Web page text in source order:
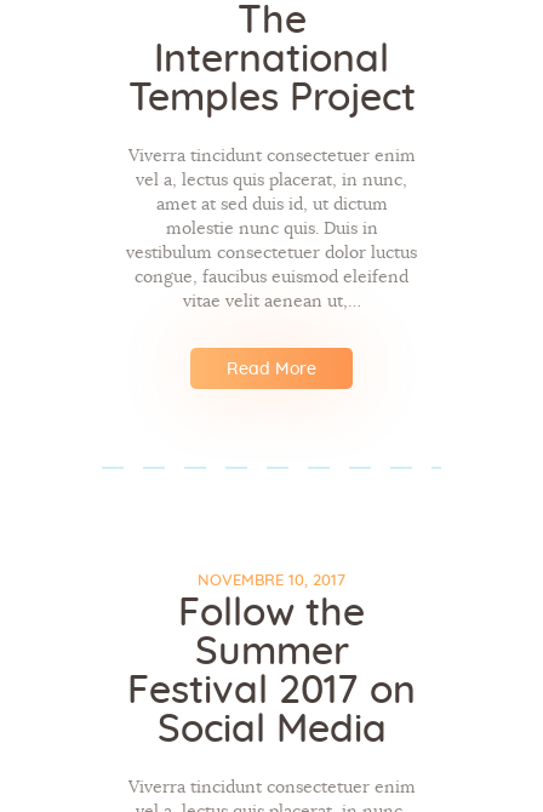
The
International
Temples Project
Viverra tincidunt consectetuer enim
vel a, lectus quis placerat, in nunc,
amet at sed duis id, ut dictum
molestie nunc quis. Duis in
vestibulum consectetuer dolor luctus
congue, faucibus euismod eleifend
vitae velit aenean ut,…
Read More
NOVEMBRE 10, 2017
Follow the
Summer
Festival 2017 on
Social Media
Viverra tincidunt consectetuer enim